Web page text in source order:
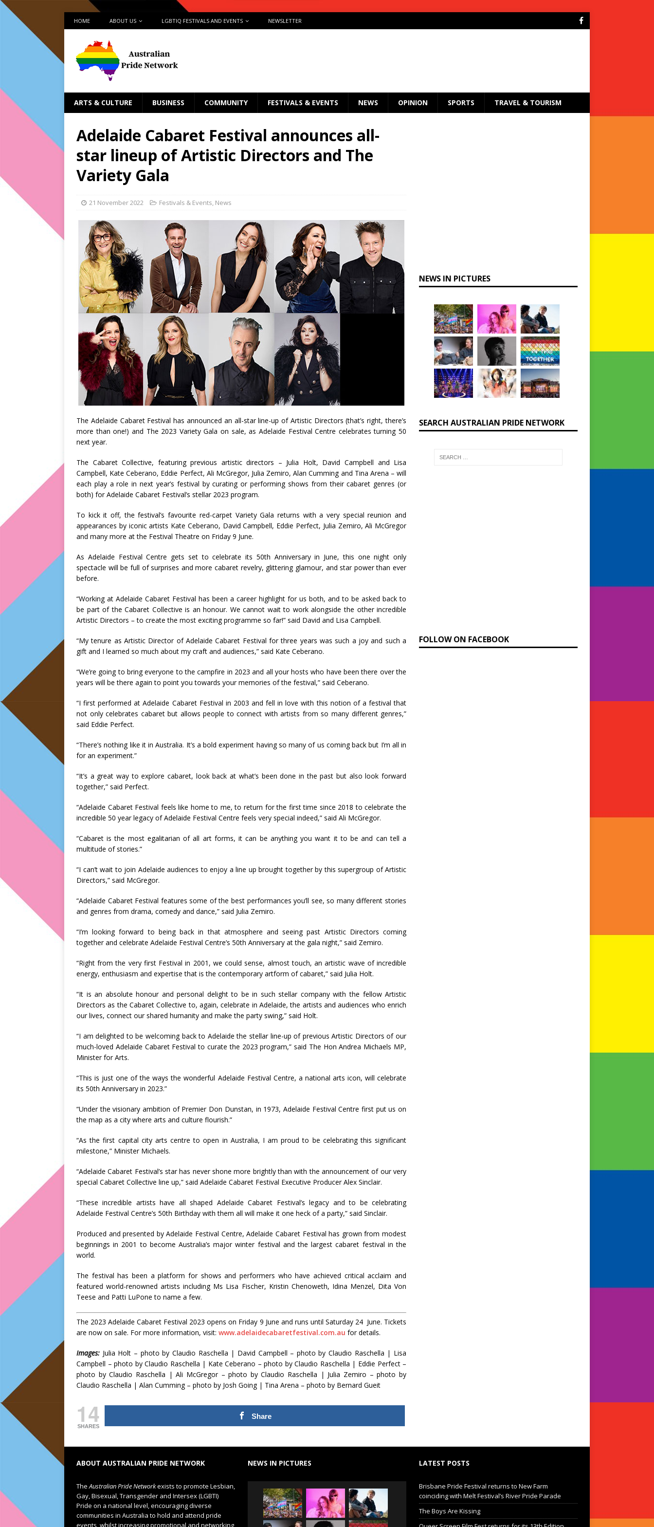
HOME ABOUT US LGBTIQ FESTIVALS AND EVENTS NEWSLETTER
ARTS & CULTURE BUSINESS COMMUNITY FESTIVALS & EVENTS NEWS OPINION SPORTS TRAVEL & TOURISM
Adelaide Cabaret Festival announces all-
star lineup of Artistic Directors and The
Variety Gala
21 November 2022 Festivals & Events, News
The Adelaide Cabaret Festival has announced an all-star line-up of Artistic Directors (that’s right, there’s
more than one!) and The 2023 Variety Gala on sale, as Adelaide Festival Centre celebrates turning 50
next year.
The Cabaret Collective, featuring previous artistic directors – Julia Holt, David Campbell and Lisa
Campbell, Kate Ceberano, Eddie Perfect, Ali McGregor, Julia Zemiro, Alan Cumming and Tina Arena – will
each play a role in next year’s festival by curating or performing shows from their cabaret genres (or
both) for Adelaide Cabaret Festival’s stellar 2023 program.
To kick it off, the festival’s favourite red-carpet Variety Gala returns with a very special reunion and
appearances by iconic artists Kate Ceberano, David Campbell, Eddie Perfect, Julia Zemiro, Ali McGregor
and many more at the Festival Theatre on Friday 9 June.
As Adelaide Festival Centre gets set to celebrate its 50th Anniversary in June, this one night only
spectacle will be full of surprises and more cabaret revelry, glittering glamour, and star power than ever
before.
“Working at Adelaide Cabaret Festival has been a career highlight for us both, and to be asked back to
be part of the Cabaret Collective is an honour. We cannot wait to work alongside the other incredible
Artistic Directors – to create the most exciting programme so far!” said David and Lisa Campbell.
“My tenure as Artistic Director of Adelaide Cabaret Festival for three years was such a joy and such a
gift and I learned so much about my craft and audiences,” said Kate Ceberano.
“We’re going to bring everyone to the campfire in 2023 and all your hosts who have been there over the
years will be there again to point you towards your memories of the festival,” said Ceberano.
“I first performed at Adelaide Cabaret Festival in 2003 and fell in love with this notion of a festival that
not only celebrates cabaret but allows people to connect with artists from so many different genres,”
said Eddie Perfect.
“There’s nothing like it in Australia. It’s a bold experiment having so many of us coming back but I’m all in
for an experiment.”
“It’s a great way to explore cabaret, look back at what’s been done in the past but also look forward
together,” said Perfect.
“Adelaide Cabaret Festival feels like home to me, to return for the first time since 2018 to celebrate the
incredible 50 year legacy of Adelaide Festival Centre feels very special indeed,” said Ali McGregor.
“Cabaret is the most egalitarian of all art forms, it can be anything you want it to be and can tell a
multitude of stories.”
“I can’t wait to join Adelaide audiences to enjoy a line up brought together by this supergroup of Artistic
Directors,” said McGregor.
“Adelaide Cabaret Festival features some of the best performances you’ll see, so many different stories
and genres from drama, comedy and dance,” said Julia Zemiro.
“I’m looking forward to being back in that atmosphere and seeing past Artistic Directors coming
together and celebrate Adelaide Festival Centre’s 50th Anniversary at the gala night,” said Zemiro.
“Right from the very first Festival in 2001, we could sense, almost touch, an artistic wave of incredible
energy, enthusiasm and expertise that is the contemporary artform of cabaret,” said Julia Holt.
“It is an absolute honour and personal delight to be in such stellar company with the fellow Artistic
Directors as the Cabaret Collective to, again, celebrate in Adelaide, the artists and audiences who enrich
our lives, connect our shared humanity and make the party swing,” said Holt.
“I am delighted to be welcoming back to Adelaide the stellar line-up of previous Artistic Directors of our
much-loved Adelaide Cabaret Festival to curate the 2023 program,” said The Hon Andrea Michaels MP,
Minister for Arts.
“This is just one of the ways the wonderful Adelaide Festival Centre, a national arts icon, will celebrate
its 50th Anniversary in 2023.”
“Under the visionary ambition of Premier Don Dunstan, in 1973, Adelaide Festival Centre first put us on
the map as a city where arts and culture flourish.”
“As the first capital city arts centre to open in Australia, I am proud to be celebrating this significant
milestone,” Minister Michaels.
“Adelaide Cabaret Festival’s star has never shone more brightly than with the announcement of our very
special Cabaret Collective line up,” said Adelaide Cabaret Festival Executive Producer Alex Sinclair.
“These incredible artists have all shaped Adelaide Cabaret Festival’s legacy and to be celebrating
Adelaide Festival Centre’s 50th Birthday with them all will make it one heck of a party,” said Sinclair.
Produced and presented by Adelaide Festival Centre, Adelaide Cabaret Festival has grown from modest
beginnings in 2001 to become Australia’s major winter festival and the largest cabaret festival in the
world.
The festival has been a platform for shows and performers who have achieved critical acclaim and
featured world-renowned artists including Ms Lisa Fischer, Kristin Chenoweth, Idina Menzel, Dita Von
Teese and Patti LuPone to name a few.
The 2023 Adelaide Cabaret Festival 2023 opens on Friday 9 June and runs until Saturday 24 June. Tickets
are now on sale. For more information, visit: www.adelaidecabaretfestival.com.au for details.
Images: Julia Holt – photo by Claudio Raschella | David Campbell – photo by Claudio Raschella | Lisa
Campbell – photo by Claudio Raschella | Kate Ceberano – photo by Claudio Raschella | Eddie Perfect –
photo by Claudio Raschella | Ali McGregor – photo by Claudio Raschella | Julia Zemiro – photo by
Claudio Raschella | Alan Cumming – photo by Josh Going | Tina Arena – photo by Bernard Gueit
14
SHARES
Share
NEWS IN PICTURES
SEARCH AUSTRALIAN PRIDE NETWORK
FOLLOW ON FACEBOOK
ABOUT AUSTRALIAN PRIDE NETWORK
TheAustralian Pride Networkexists to promote Lesbian,
Gay, Bisexual, Transgender and Intersex (LGBTI)
Pride on a national level, encouraging diverse
communities in Australia to hold and attend pride
events, whilst increasing promotional and networking
NEWS IN PICTURES LATEST POSTS
Brisbane Pride Festival returns to New Farm
coinciding with Melt Festival’s River Pride Parade
The Boys Are Kissing